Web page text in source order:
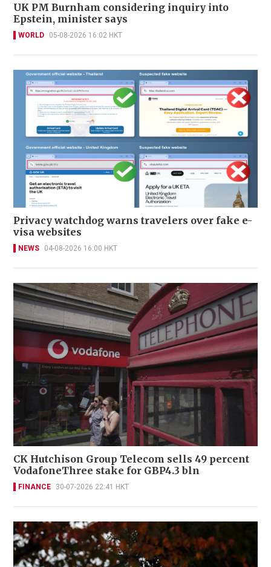
UK PM Burnham considering inquiry into
Epstein, minister says
WORLD 05-08-2026 16:02 HKT
Privacy watchdog warns travelers over fake e-
visa websites
NEWS 04-08-2026 16:00 HKT
CK Hutchison Group Telecom sells 49 percent
VodafoneThree stake for GBP4.3 bln
FINANCE 30-07-2026 22:41 HKT